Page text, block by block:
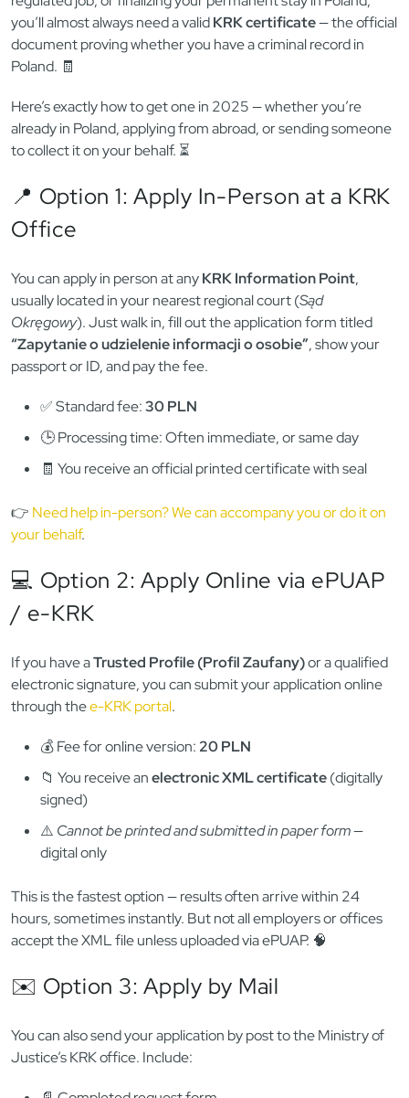
How to Get a Polish Police
Clearance Certificate
(KRK) in 2025
Whether you’re applying for a visa, getting hired for a
regulated job, or finalizing your permanent stay in Poland,
document proving whether you have a criminal record in
Poland. 🧾
Here’s exactly how to get one in 2025 — whether you’re
already in Poland, applying from abroad, or sending someone
📍 Option 1: Apply In-Person at a KRK
Office
You can apply in person at anyKRK Information Point,
usually located in your nearest regional court (
“Zapytanie o udzielenie informacji o osobie” , show your
passport or ID, and pay the fee.
🕒 Processing time: Often immediate, or same day
🧾 You receive an official printed certificate with seal
👉
Need help in-person? We can accompany you or do it on
your behalf
💻 Option 2: Apply Online via ePUAP
/ e-KRK
If you have aTrusted Profile (Profil Zaufany)or a qualified
electronic signature, you can submit your application online
through thee-KRK portal.
💰 Fee for online version:20 PLN
signed)